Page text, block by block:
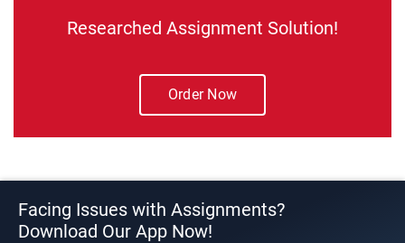
Researched Assignment Solution!
Order Now
Facing Issues with Assignments?
Download Our App Now!